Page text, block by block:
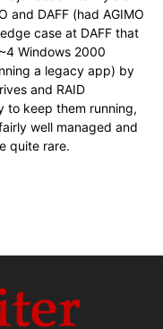
and DAFF (had AGIMO
case at DAFF that
Windows 2000
a legacy app) by
and RAID
to keep them running,
well managed and
quite rare.